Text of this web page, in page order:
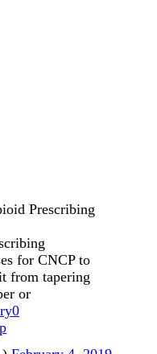
Prescribing
for CNCP to
from tapering
or